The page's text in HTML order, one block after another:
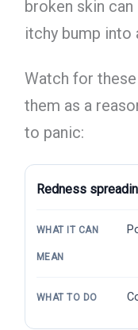
broken skin
itchy bump into
Watch for
them as a
to panic:
Redness
WHAT IT CAN
MEAN
WHAT TO DO